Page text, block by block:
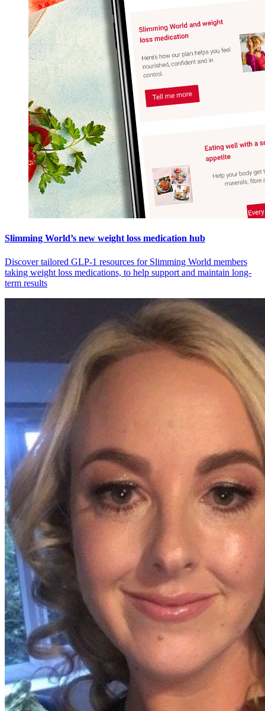
Slimming World’s new weight loss medication hub
Discover tailored GLP-1 resources for Slimming World members
taking weight loss medications, to help support and maintain long-
term results